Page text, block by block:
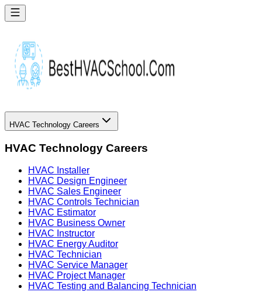
HVAC Technology Careers
HVAC Technology Careers
HVAC Installer
HVAC Design Engineer
HVAC Sales Engineer
HVAC Controls Technician
HVAC Estimator
HVAC Business Owner
HVAC Instructor
HVAC Energy Auditor
HVAC Technician
HVAC Service Manager
HVAC Project Manager
HVAC Testing and Balancing Technician